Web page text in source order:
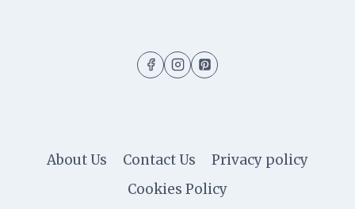
About Us Contact Us
Privacy policy
Cookies Policy